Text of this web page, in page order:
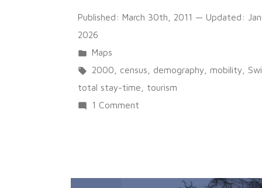
Published: March 30th, 2011 — Updated:
2026
Posted
in
Maps
Tags:
2000 census demography, mobility,
total stay-time
tourism
1 Commenton